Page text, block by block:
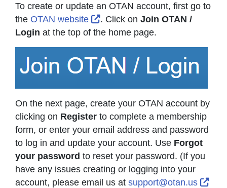
To create or update an OTAN account, first go to
the OTAN website External Link Icon opens in
. Click on Join OTAN /
Login at the top of the home page.
On the next page, create your OTAN account by
clicking on Register to complete a membership
form, or enter your email address and password
to log in and update your account. Use Forgot
your password to reset your password. (If you
have any issues creating or logging into your
account, please email us at support@otan.us